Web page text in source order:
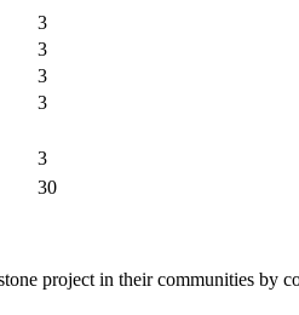
3
3
3
3
3
30
project in their communities by